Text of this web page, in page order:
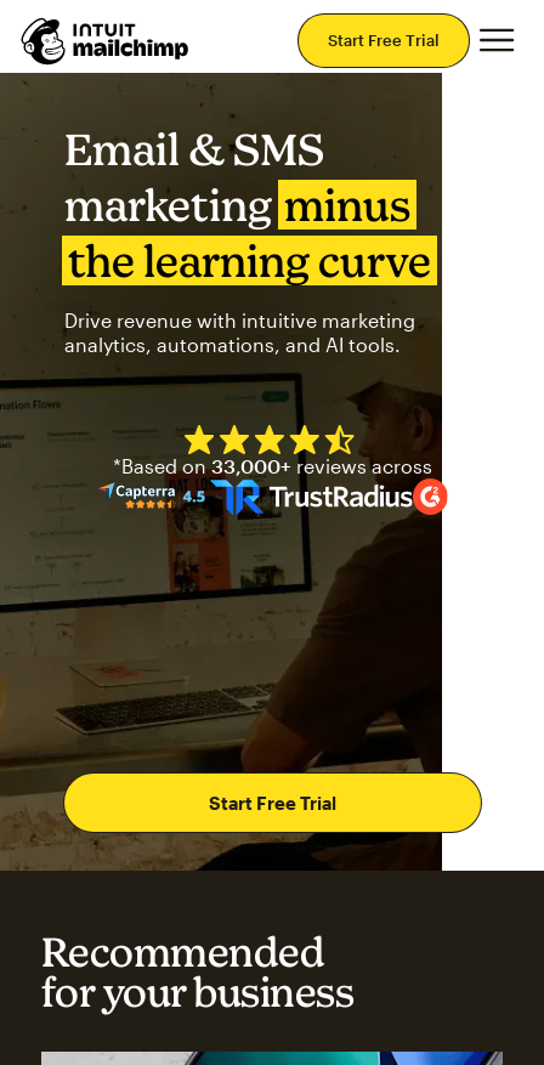
Start Free Trial
Email & SMS
marketing minus
the learning curve
Drive revenue with intuitive marketing
analytics, automations, and AI tools.
Start Free Trial
Mailchimp has a four and
*Based on33,000+ reviews across
Recommended
for your business